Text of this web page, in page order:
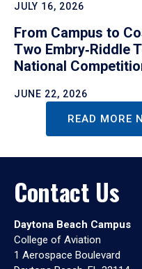
JULY 16, 2026
From Campus to
Two Embry‑Riddle
National
JUNE 22, 2026
READ MORE
Contact Us
Daytona Beach Campus
College of Aviation
1 Aerospace Boulevard